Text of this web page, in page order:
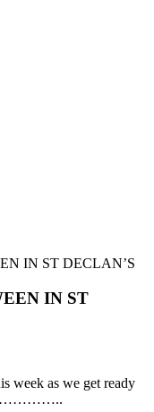
IN ST DECLAN’S
IN ST
week as we get ready